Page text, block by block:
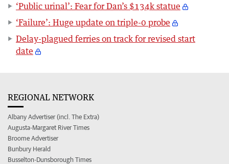
‘Public urinal’: Fear for Dan’s $134k statue
‘Failure’: Huge update on triple-0 probe
Delay-plagued ferries on track for revised start
date
REGIONAL NETWORK
Albany Advertiser (incl. The Extra)
Augusta-Margaret River Times
Broome Advertiser
Bunbury Herald
Busselton-Dunsborough Times